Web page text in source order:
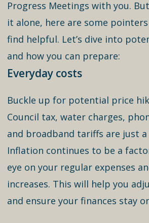
Progress Meetings with you.
it alone, here are some
find helpful. Let’s dive into
and how you can prepare:
Everyday costs
Buckle up for potential price
Council tax, water charges,
and broadband tariffs are just a
Inflation continues to be a
eye on your regular expenses
increases. This will help you
and ensure your finances stay